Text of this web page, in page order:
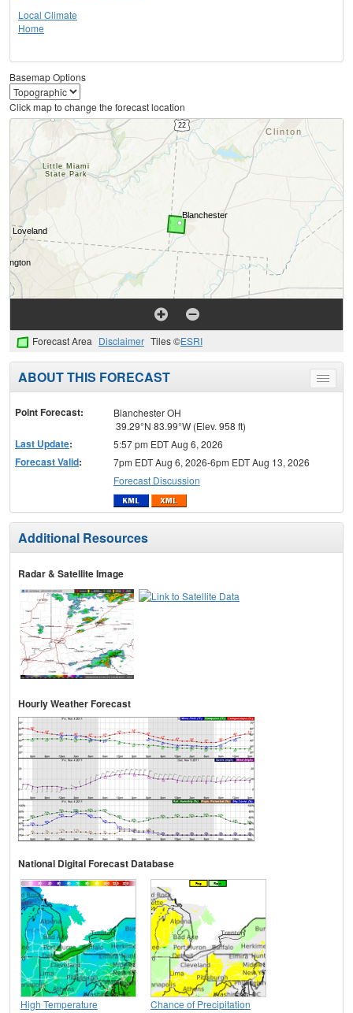
Local Climate
Home
Basemap Options
Click map to change the forecast location
Forecast Area Disclaimer Tiles ©ESRI
Toggle
menu
ABOUT THIS FORECAST
Point Forecast:
Blanchester OH
39.29°N 83.99°W (Elev. 958 ft)
Last Update: 5:57 pm EDT Aug 6, 2026
Forecast Valid:
7pm EDT Aug 6, 2026-6pm EDT Aug 13, 2026
Forecast Discussion
Additional Resources
Radar & Satellite Image
Hourly Weather Forecast
National Digital Forecast Database
High Temperature Chance of Precipitation